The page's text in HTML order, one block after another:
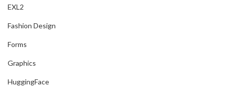
EXL2
Fashion Design
Forms
Graphics
HuggingFace